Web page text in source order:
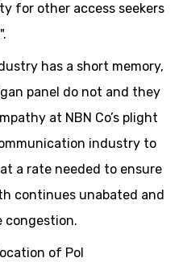
for other access seekers
has a short memory,
panel do not and they
at NBN Co’s plight
industry to
a rate needed to ensure
continues unabated and
congestion.
of PoI